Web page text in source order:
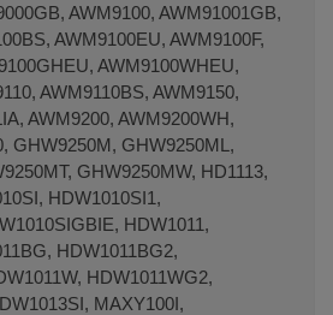
AWM9100, AWM91001GB,
AWM9100EU, AWM9100F,
AWM9100WHEU,
AWM9110BS, AWM9150,
AWM9200, AWM9200WH,
GHW9250M, GHW9250ML,
GHW9250MW, HD1113,
HDW1010SI1,
HDW1011,
HDW1011BG2,
HDW1011WG2,
MAXY100I,